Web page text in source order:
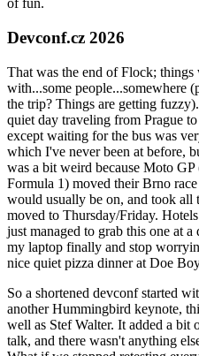
of fun.
Devconf.cz 2026
That was the end of Flock;
with...some people...somewhere
the trip? Things are getting
quiet day traveling from Prague
except waiting for the bus was
which I've never been at before,
was a bit weird because Moto
Formula 1) moved their Brno
would usually be on, and took all
moved to Thursday/Friday.
just managed to grab this one at a
my laptop finally and stop
nice quiet pizza dinner at Doe
So a shortened devconf started
another Hummingbird keynote,
well as Stef Walter. It added a bit
talk, and there wasn't anything